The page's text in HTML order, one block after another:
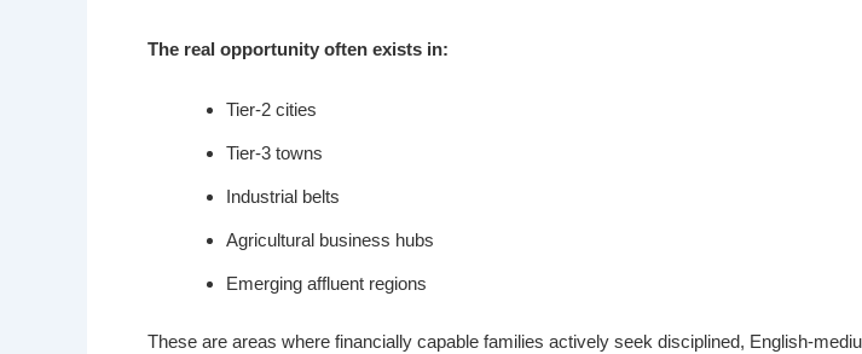
The real opportunity often exists in:
Tier-2 cities
Tier-3 towns
Industrial belts
Agricultural business hubs
Emerging affluent regions
These are areas where financially capable families actively seek disciplined, English-